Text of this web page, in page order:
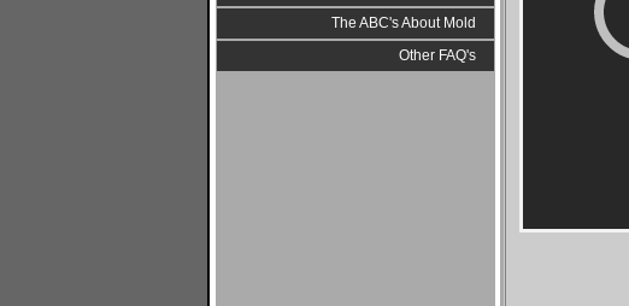
The ABC's About Mold
Other FAQ's